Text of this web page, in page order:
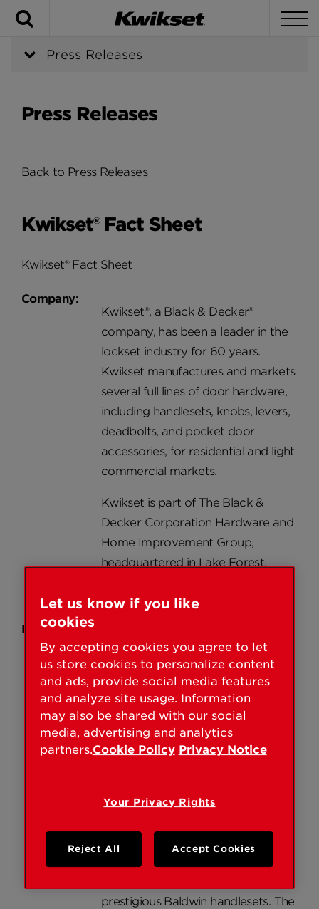
Press Releases
Press Releases
Back to Press Releases
Kwikset® Fact Sheet
Kwikset® Fact Sheet
Company:
Kwikset®, a Black & Decker®
company, has been a leader in the
lockset industry for 60 years.
Kwikset manufactures and markets
several full lines of door hardware,
including handlesets, knobs, levers,
deadbolts, and pocket door
accessories, for residential and light
commercial markets.
Kwikset is part of The Black &
Decker Corporation Hardware and
Home Improvement Group,
headquartered in Lake Forest,
Products:
Founded in 1946, Kwikset markets
products under the Kwikset
UltraMax® Signatures, Kwikset
Maximum Security® and Kwikset
Security® brand names. The
Kwikset Powerbolt® 1000,
deadbolt on the market. In 2005,
introduced and the Kwikset K-
prestigious Baldwin handlesets. The
Let us know if you like
cookies
By accepting cookies you agree to let
us store cookies to personalize content
and ads, provide social media features
and analyze site usage. Information
may also be shared with our social
media, advertising and analytics
partners.Cookie Policy Privacy Notice
Your Privacy Rights
Reject All Accept Cookies